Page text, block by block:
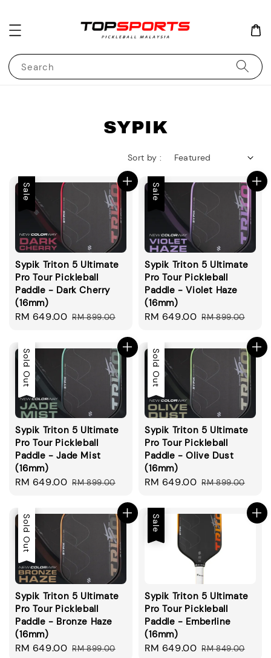
Search
SYPIK
Sort by :
Sale
Sypik Triton 5 Ultimate
Pro Tour Pickleball
Paddle - Dark Cherry
(16mm)
Sale
RM 649.00 Regular
RM 899.00
Sale
Sypik Triton 5 Ultimate
Pro Tour Pickleball
Paddle - Violet Haze
(16mm)
Sale
RM 649.00 Regular
RM 899.00
Sale
Sold Out
Sypik Triton 5 Ultimate
Pro Tour Pickleball
Paddle - Jade Mist
(16mm)
Sale
RM 649.00 Regular
RM 899.00
Sale
Sold Out
Sypik Triton 5 Ultimate
Pro Tour Pickleball
Paddle - Olive Dust
(16mm)
Sale
RM 649.00 Regular
RM 899.00
Sale
Sold Out
Sypik Triton 5 Ultimate
Pro Tour Pickleball
Paddle - Bronze Haze
(16mm)
Sale
RM 649.00 Regular
RM 899.00
Sale
Sypik Triton 5 Ultimate
Pro Tour Pickleball
Paddle - Emberline
(16mm)
Sale
RM 649.00 Regular
RM 849.00